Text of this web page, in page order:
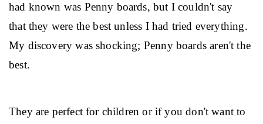
had known was Penny boards, but I couldn't say
that they were the best unless I had tried everything.
My discovery was shocking; Penny boards aren't the
best.
They are perfect for children or if you don't want to